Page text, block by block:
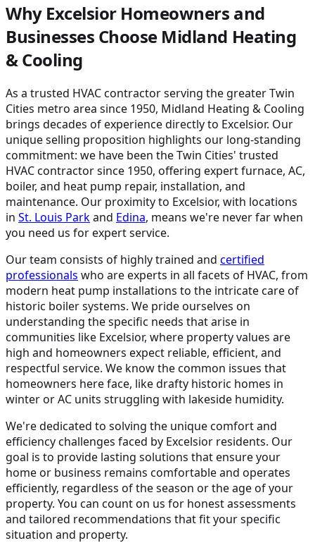
Why Excelsior Homeowners and
Businesses Choose Midland Heating
& Cooling
As a trusted HVAC contractor serving the greater Twin
Cities metro area since 1950, Midland Heating & Cooling
brings decades of experience directly to Excelsior. Our
unique selling proposition highlights our long-standing
commitment: we have been the Twin Cities' trusted
HVAC contractor since 1950, offering expert furnace, AC,
boiler, and heat pump repair, installation, and
maintenance. Our proximity to Excelsior, with locations
in St. Louis Parkand Edina, means we're never far when
you need us for expert service.
Our team consists of highly trained and certified
professionals who are experts in all facets of HVAC, from
modern heat pump installations to the intricate care of
historic boiler systems. We pride ourselves on
understanding the specific needs that arise in
communities like Excelsior, where property values are
high and homeowners expect reliable, efficient, and
respectful service. We know the common issues that
homeowners here face, like drafty historic homes in
winter or AC units struggling with lakeside humidity.
We're dedicated to solving the unique comfort and
efficiency challenges faced by Excelsior residents. Our
goal is to provide lasting solutions that ensure your
home or business remains comfortable and operates
efficiently, regardless of the season or the age of your
property. You can count on us for honest assessments
and tailored recommendations that fit your specific
situation and property.